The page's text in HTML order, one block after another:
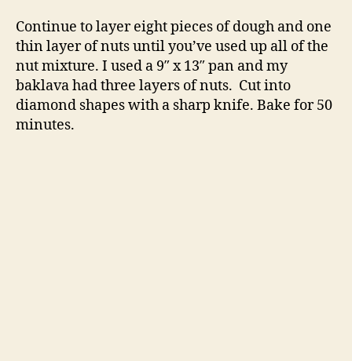
Continue to layer eight pieces of dough and one
thin layer of nuts until you’ve used up all of the
nut mixture. I used a 9″ x 13″ pan and my
baklava had three layers of nuts. Cut into
diamond shapes with a sharp knife. Bake for 50
minutes.